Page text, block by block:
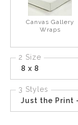
Canvas Gallery
Wraps
2 Size
8 x 8
3 Styles
Just the Print